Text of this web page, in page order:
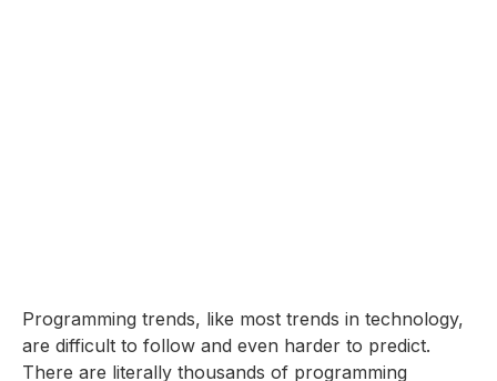
Programming trends, like most trends in technology,
are difficult to follow and even harder to predict.
There are literally thousands of programming